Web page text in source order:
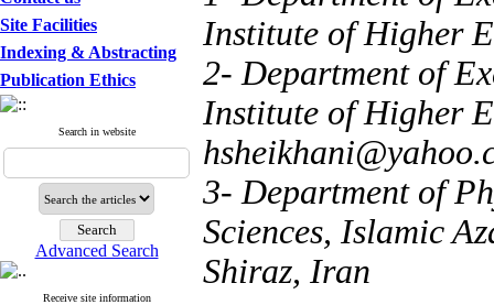
Site Facilities
Indexing & Abstracting
Publication Ethics
Search in website
Advanced Search
Receive site information
Institute of Higher
2- Department of
Institute of Higher
3- Department of
Sciences, Islamic
Shiraz, Iran